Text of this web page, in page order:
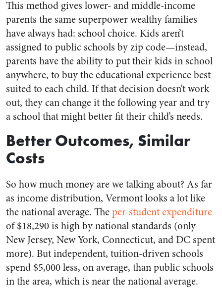
This method gives lower- and middle-income
parents the same superpower wealthy families
have always had: school choice. Kids aren’t
assigned to public schools by zip code⁠—instead,
parents have the ability to put their kids in school
anywhere, to buy the educational experience best
suited to each child. If that decision doesn’t work
out, they can change it the following year and try
a school that might better fit their child’s needs.
Better Outcomes, Similar
Costs
So how much money are we talking about? As far
as income distribution, Vermont looks a lot like
the national average. Theper-student expenditure
of $18,290 is high by national standards (only
New Jersey, New York, Connecticut, and DC spent
more). But independent, tuition-driven schools
spend $5,000 less, on average, than public schools
in the area, which is near the national average.